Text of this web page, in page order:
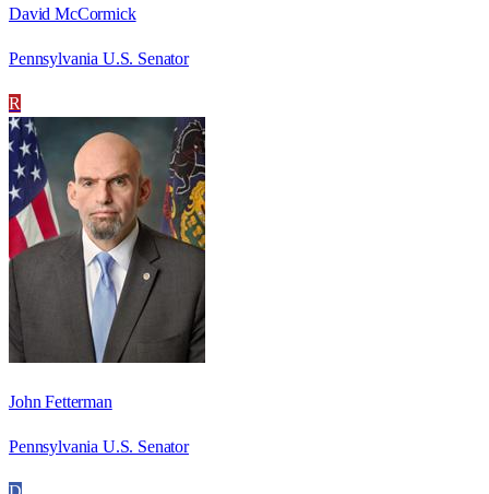
David McCormick
Pennsylvania U.S. Senator
R
John Fetterman
Pennsylvania U.S. Senator